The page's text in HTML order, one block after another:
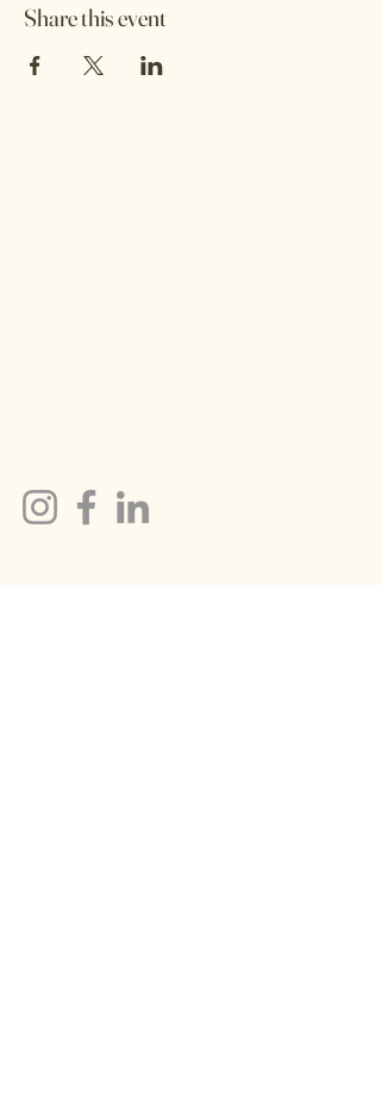
Share this event